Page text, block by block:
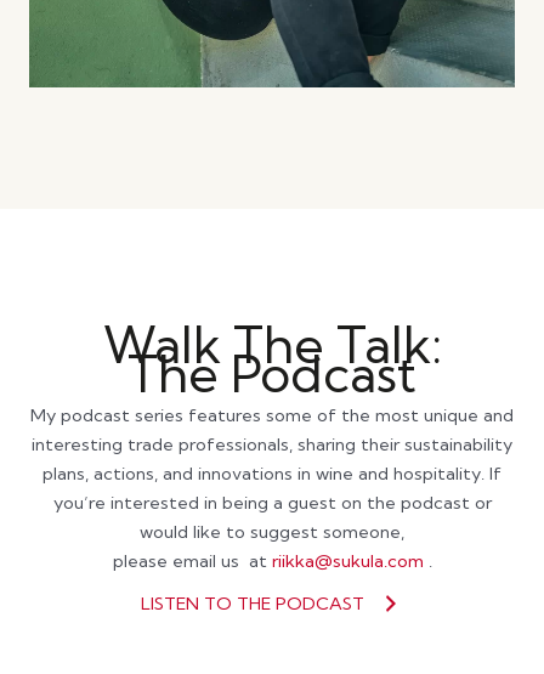
Walk The Talk:
The Podcast
My podcast series features some of the most unique and
interesting trade professionals, sharing their sustainability
plans, actions, and innovations in wine and hospitality. If
you’re interested in being a guest on the podcast or
would like to suggest someone,
please email us at riikka@sukula.com
LISTEN TO THE PODCAST